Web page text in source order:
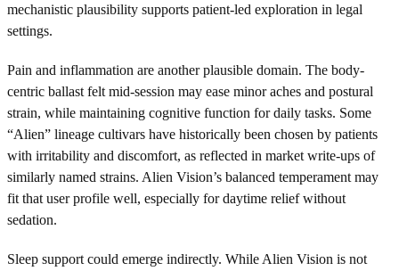
mechanistic plausibility supports patient-led exploration in legal
settings.
Pain and inflammation are another plausible domain. The body-
centric ballast felt mid-session may ease minor aches and postural
strain, while maintaining cognitive function for daily tasks. Some
“Alien” lineage cultivars have historically been chosen by patients
with irritability and discomfort, as reflected in market write-ups of
similarly named strains. Alien Vision’s balanced temperament may
fit that user profile well, especially for daytime relief without
sedation.
Sleep support could emerge indirectly. While Alien Vision is not